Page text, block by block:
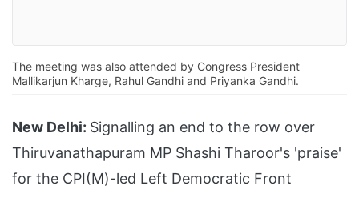
The meeting was also attended by Congress President
Mallikarjun Kharge, Rahul Gandhi and Priyanka Gandhi.
New Delhi: Signalling an end to the row over
Thiruvanathapuram MP Shashi Tharoor's 'praise'
for the CPI(M)-led Left Democratic Front